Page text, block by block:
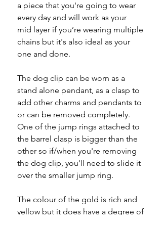
a piece that you're going to wear
every day and will work as your
mid layer if you’re wearing multiple
chains but it's also ideal as your
one and done.
The dog clip can be worn as a
stand alone pendant, as a clasp to
add other charms and pendants to
or can be removed completely.
One of the jump rings attached to
the barrel clasp is bigger than the
other so if/when you're removing
the dog clip, you'll need to slide it
over the smaller jump ring.
The colour of the gold is rich and
yellow but it does have a degree of